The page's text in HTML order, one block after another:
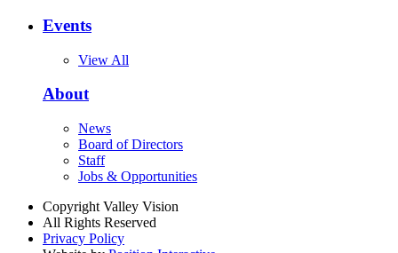
Events
View All
About
News
Board of Directors
Staff
Jobs & Opportunities
Copyright Valley Vision
All Rights Reserved
Privacy Policy